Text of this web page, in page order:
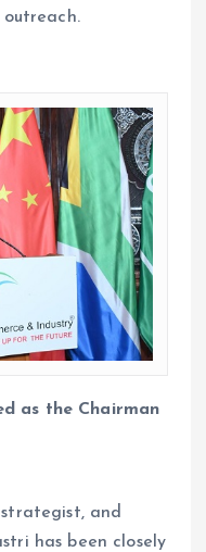
as the Chairman
and
has been closely